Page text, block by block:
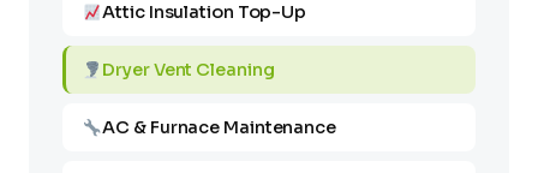
Attic Insulation Top-Up
Dryer Vent Cleaning
AC & Furnace Maintenance